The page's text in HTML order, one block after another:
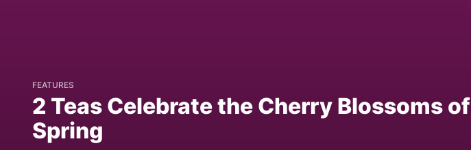
FEATURES
2 Teas Celebrate the Cherry Blossoms of
Spring